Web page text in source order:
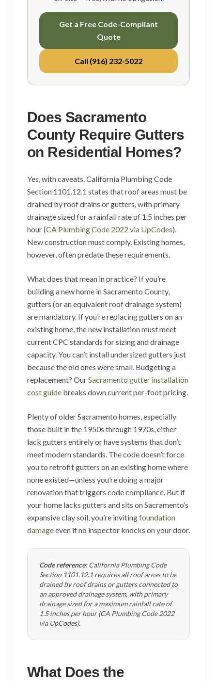
Get a Free Code-Compliant
Quote
Call (916) 232-5022
Does Sacramento
County Require Gutters
on Residential Homes?
Yes, with caveats. California Plumbing Code
Section 1101.12.1 states that roof areas must be
drained by roof drains or gutters, with primary
drainage sized for a rainfall rate of 1.5 inches per
hour (CA Plumbing Code 2022 via UpCodes).
New construction must comply. Existing homes,
however, often predate these requirements.
What does that mean in practice? If you’re
building a new home in Sacramento County,
gutters (or an equivalent roof drainage system)
are mandatory. If you’re replacing gutters on an
existing home, the new installation must meet
current CPC standards for sizing and drainage
capacity. You can’t install undersized gutters just
because the old ones were small. Budgeting a
replacement? OurSacramento gutter installation
cost guide breaks down current per-foot pricing.
Plenty of older Sacramento homes, especially
those built in the 1950s through 1970s, either
lack gutters entirely or have systems that don’t
meet modern standards. The code doesn’t force
you to retrofit gutters on an existing home where
none existed—unless you’re doing a major
renovation that triggers code compliance. But if
your home lacks gutters and sits on Sacramento’s
expansive clay soil, you’re invitingfoundation
damageeven if no inspector knocks on your door.
Code reference:California Plumbing Code
Section 1101.12.1 requires all roof areas to be
drained by roof drains or gutters connected to
an approved drainage system, with primary
drainage sized for a maximum rainfall rate of
1.5 inches per hour (CA Plumbing Code 2022
via UpCodes).
What Does the